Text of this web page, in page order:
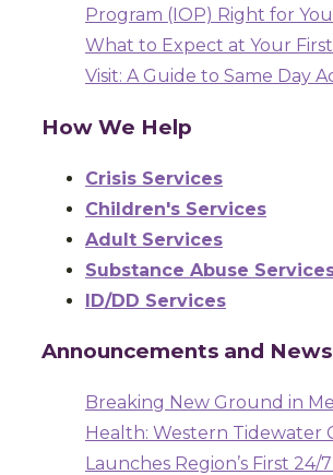
Program (IOP) Right for
What to Expect at Your
Visit: A Guide to Same Day
How We Help
Crisis Services
Children's Services
Adult Services
Substance Abuse
ID/DD Services
Announcements and News
Breaking New Ground in
Health: Western Tidewater
Launches Region’s First 24/